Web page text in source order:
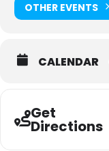
OTHER EVENTS
CALENDAR
Get
Directions